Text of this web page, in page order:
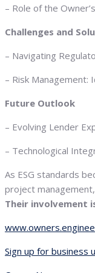
– Role of the
Challenges and
– Navigating
– Risk Management:
Future Outlook
– Evolving Lender
– Technological
As ESG standards
project
Their involvement
Sign up for business